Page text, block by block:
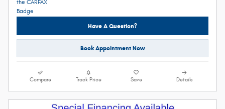
Have A Question?
Book Appointment Now
Compare Track Price Save Details